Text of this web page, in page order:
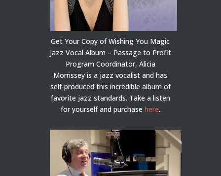
Get Your Copy of Wishing You Magic
Jazz Vocal Album – Passage to Profit
Program Coordinator, Alicia
Morrissey is a jazz vocalist and has
self-produced this incredible album of
favorite jazz standards. Take a listen
for yourself and purchase here.